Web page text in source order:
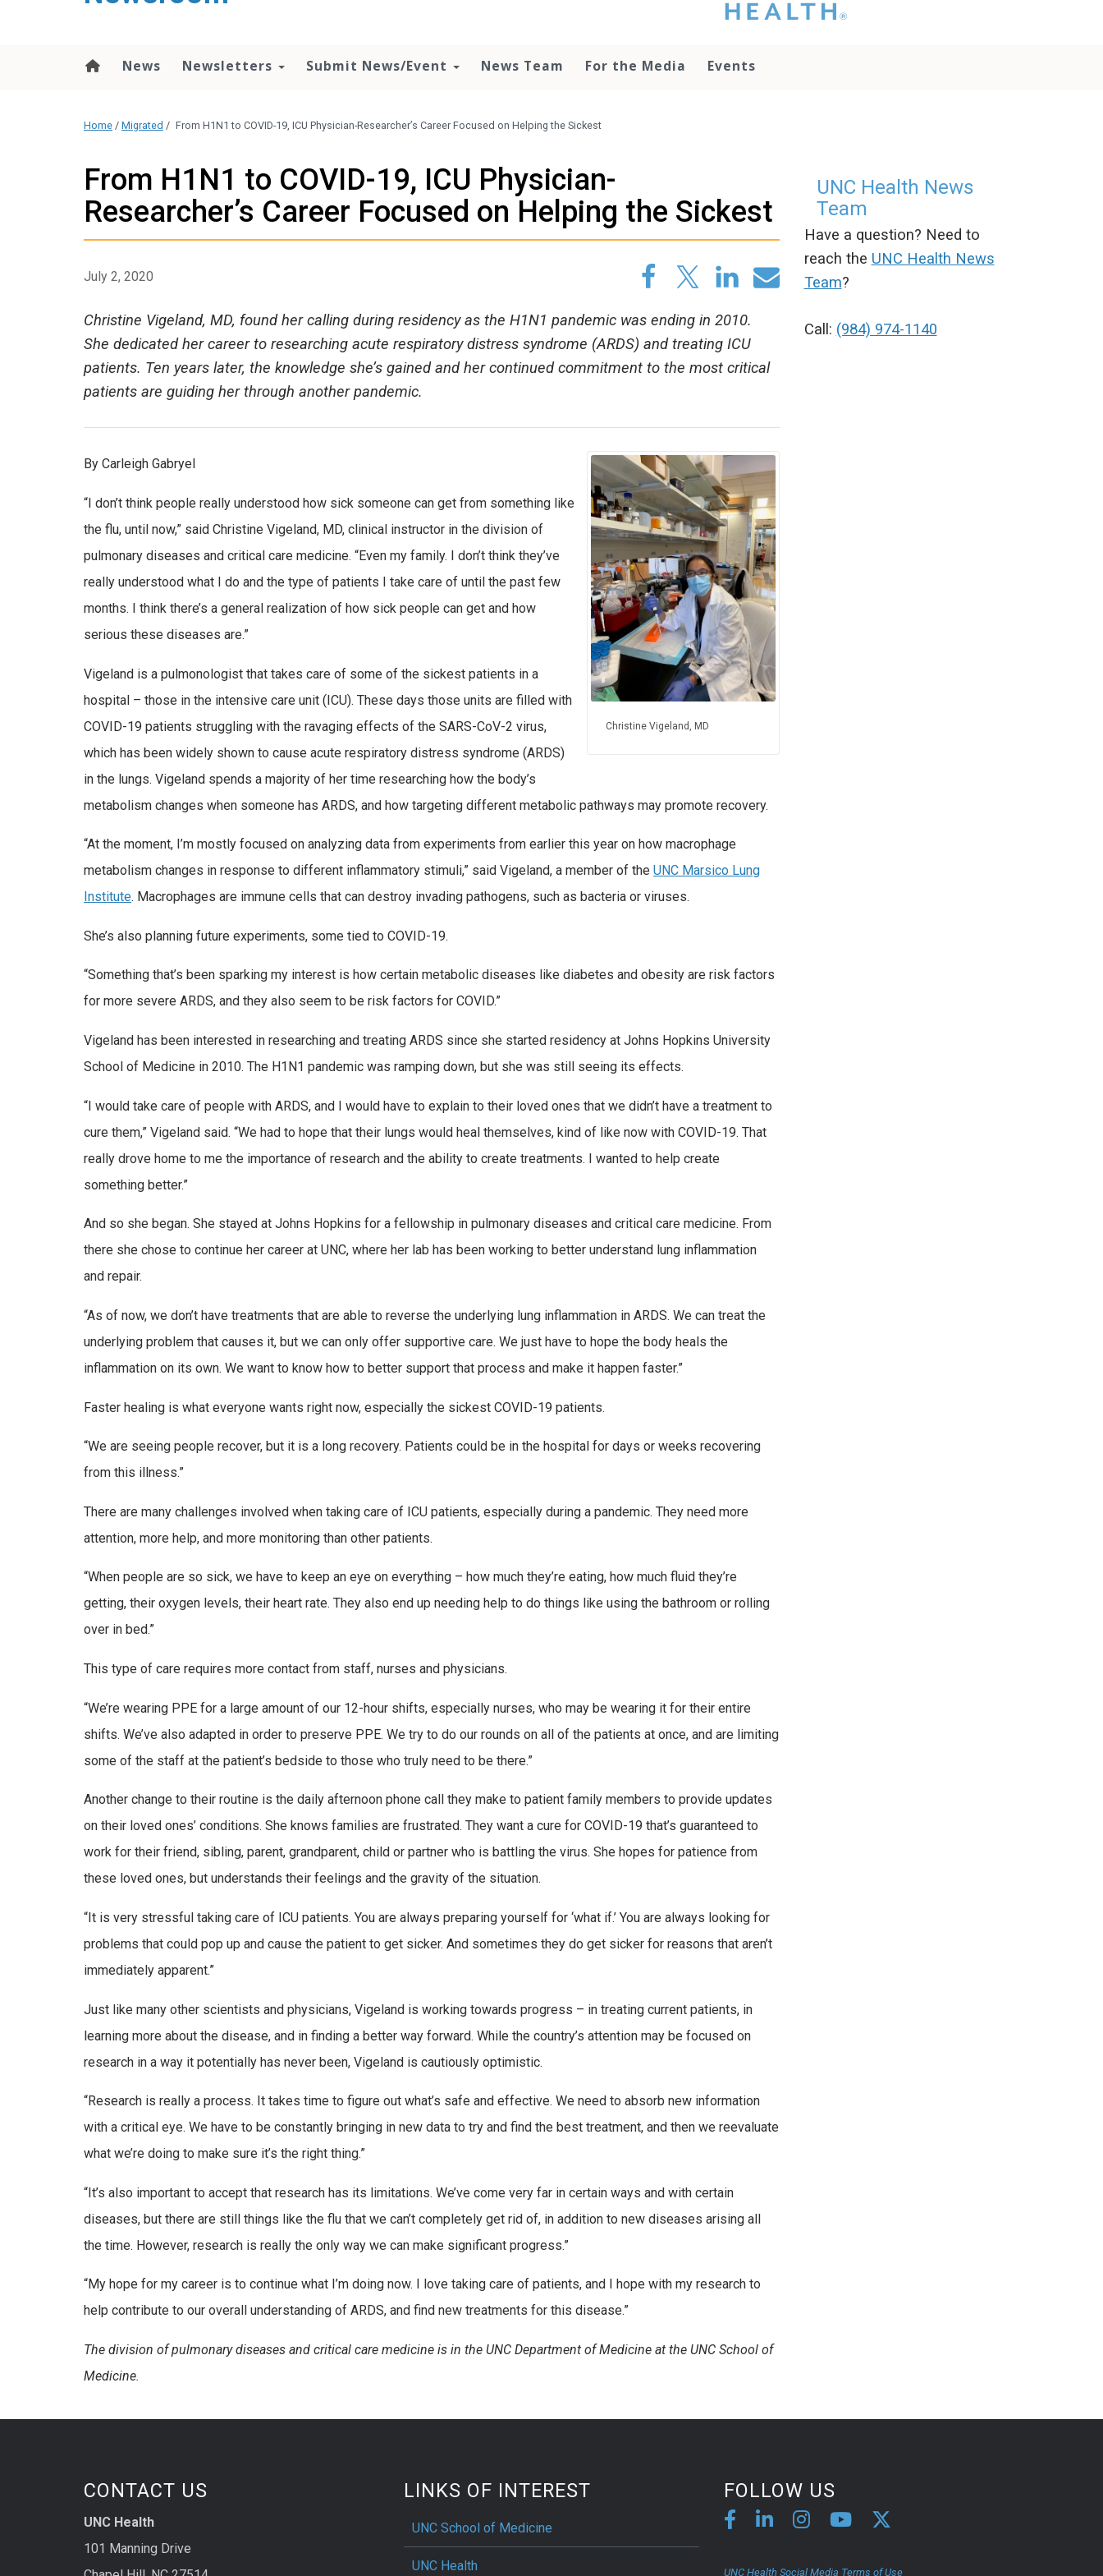
that you please do
otherwise use the
media team if you
have any questions.
News Newsletters Submit News/Event News Team For the Media Events
Home / Migrated / From H1N1 to COVID-19, ICU Physician-Researcher’s Career Focused on Helping the Sickest
From H1N1 to COVID-19, ICU Physician-
Researcher’s Career Focused on Helping the Sickest
July 2, 2020
Christine Vigeland, MD, found her calling during residency as the H1N1 pandemic was ending in 2010.
She dedicated her career to researching acute respiratory distress syndrome (ARDS) and treating ICU
patients. Ten years later, the knowledge she’s gained and her continued commitment to the most critical
patients are guiding her through another pandemic.
Christine Vigeland, MD
By Carleigh Gabryel
“I don’t think people really understood how sick someone can get from something like
the flu, until now,” said Christine Vigeland, MD, clinical instructor in the division of
pulmonary diseases and critical care medicine. “Even my family. I don’t think they’ve
really understood what I do and the type of patients I take care of until the past few
months. I think there’s a general realization of how sick people can get and how
serious these diseases are.”
Vigeland is a pulmonologist that takes care of some of the sickest patients in a
hospital – those in the intensive care unit (ICU). These days those units are filled with
COVID-19 patients struggling with the ravaging effects of the SARS-CoV-2 virus,
which has been widely shown to cause acute respiratory distress syndrome (ARDS)
in the lungs. Vigeland spends a majority of her time researching how the body’s
metabolism changes when someone has ARDS, and how targeting different metabolic pathways may promote recovery.
“At the moment, I’m mostly focused on analyzing data from experiments from earlier this year on how macrophage
metabolism changes in response to different inflammatory stimuli,” said Vigeland, a member of the UNC Marsico Lung
Institute. Macrophages are immune cells that can destroy invading pathogens, such as bacteria or viruses.
She’s also planning future experiments, some tied to COVID-19.
“Something that’s been sparking my interest is how certain metabolic diseases like diabetes and obesity are risk factors
for more severe ARDS, and they also seem to be risk factors for COVID.”
Vigeland has been interested in researching and treating ARDS since she started residency at Johns Hopkins University
School of Medicine in 2010. The H1N1 pandemic was ramping down, but she was still seeing its effects.
“I would take care of people with ARDS, and I would have to explain to their loved ones that we didn’t have a treatment to
cure them,” Vigeland said. “We had to hope that their lungs would heal themselves, kind of like now with COVID-19. That
really drove home to me the importance of research and the ability to create treatments. I wanted to help create
something better.”
And so she began. She stayed at Johns Hopkins for a fellowship in pulmonary diseases and critical care medicine. From
there she chose to continue her career at UNC, where her lab has been working to better understand lung inflammation
and repair.
“As of now, we don’t have treatments that are able to reverse the underlying lung inflammation in ARDS. We can treat the
underlying problem that causes it, but we can only offer supportive care. We just have to hope the body heals the
inflammation on its own. We want to know how to better support that process and make it happen faster.”
Faster healing is what everyone wants right now, especially the sickest COVID-19 patients.
“We are seeing people recover, but it is a long recovery. Patients could be in the hospital for days or weeks recovering
from this illness.”
There are many challenges involved when taking care of ICU patients, especially during a pandemic. They need more
attention, more help, and more monitoring than other patients.
“When people are so sick, we have to keep an eye on everything – how much they’re eating, how much fluid they’re
getting, their oxygen levels, their heart rate. They also end up needing help to do things like using the bathroom or rolling
over in bed.”
This type of care requires more contact from staff, nurses and physicians.
“We’re wearing PPE for a large amount of our 12-hour shifts, especially nurses, who may be wearing it for their entire
shifts. We’ve also adapted in order to preserve PPE. We try to do our rounds on all of the patients at once, and are limiting
some of the staff at the patient’s bedside to those who truly need to be there.”
Another change to their routine is the daily afternoon phone call they make to patient family members to provide updates
on their loved ones’ conditions. She knows families are frustrated. They want a cure for COVID-19 that’s guaranteed to
work for their friend, sibling, parent, grandparent, child or partner who is battling the virus. She hopes for patience from
these loved ones, but understands their feelings and the gravity of the situation.
“It is very stressful taking care of ICU patients. You are always preparing yourself for ‘what if.’ You are always looking for
problems that could pop up and cause the patient to get sicker. And sometimes they do get sicker for reasons that aren’t
immediately apparent.”
Just like many other scientists and physicians, Vigeland is working towards progress – in treating current patients, in
learning more about the disease, and in finding a better way forward. While the country’s attention may be focused on
research in a way it potentially has never been, Vigeland is cautiously optimistic.
“Research is really a process. It takes time to figure out what’s safe and effective. We need to absorb new information
with a critical eye. We have to be constantly bringing in new data to try and find the best treatment, and then we reevaluate
what we’re doing to make sure it’s the right thing.”
“It’s also important to accept that research has its limitations. We’ve come very far in certain ways and with certain
diseases, but there are still things like the flu that we can’t completely get rid of, in addition to new diseases arising all
the time. However, research is really the only way we can make significant progress.”
“My hope for my career is to continue what I’m doing now. I love taking care of patients, and I hope with my research to
help contribute to our overall understanding of ARDS, and find new treatments for this disease.”
The division of pulmonary diseases and critical care medicine is in the UNC Department of Medicine at the UNC School of
Medicine.
UNC Health News
Team
Have a question? Need to
reach the UNC Health News
Team?
Call: (984) 974-1140
CONTACT US
UNC Health
101 Manning Drive
LINKS OF INTEREST
UNC School of Medicine
UNC Health
FOLLOW US
UNC Health Social Media Terms of Use